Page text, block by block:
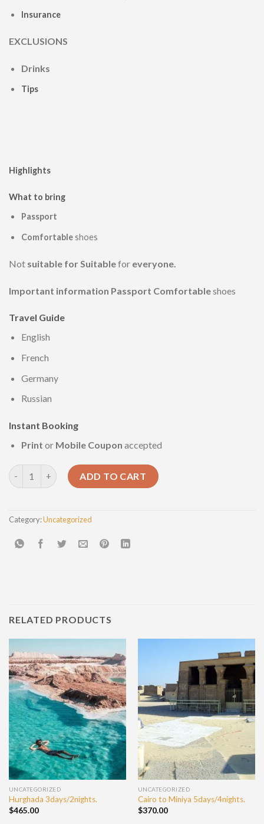
Insurance
EXCLUSIONS
Drinks
Tips
Highlights
What to bring
Passport
Comfortableshoes
Not suitable for Suitablefor everyone.
Important information Passport Comfortableshoes
Travel Guide
English
French
Germany
Russian
Instant Booking
Print or Mobile Coupon accepted
Marsa Alam 3days/2nights quantity
ADD TO CART
Category:Uncategorized
RELATED PRODUCTS
UNCATEGORIZED
Hurghada 3days/2nights.
$465.00
UNCATEGORIZED
Cairo to Miniya 5days/4nights.
$370.00